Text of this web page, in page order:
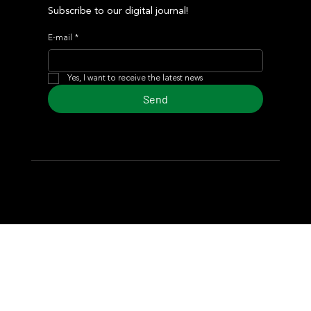
Subscribe to our digital journal!
E-mail *
Yes, I want to receive the latest news
Send